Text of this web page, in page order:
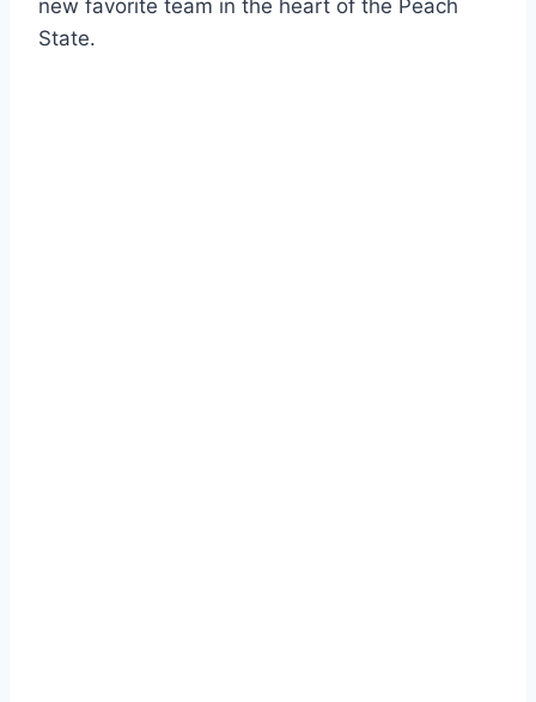
new⁢ favorite team in ⁤the heart of the Peach⁢
State.